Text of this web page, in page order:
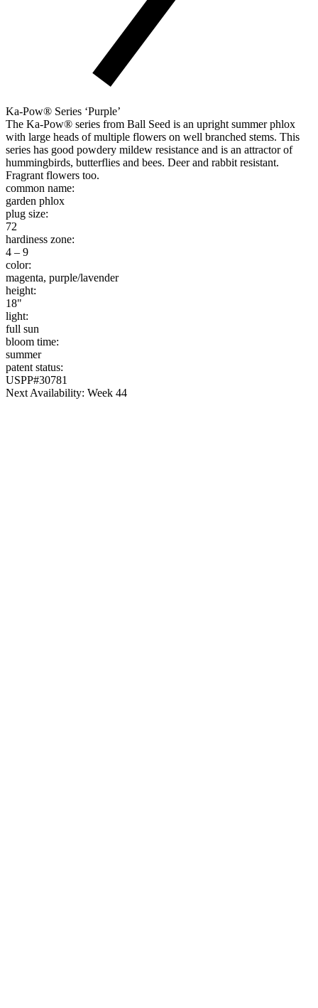
Ka-Pow® Series ‘Purple’
The Ka-Pow® series from Ball Seed is an upright summer phlox
with large heads of multiple flowers on well branched stems. This
series has good powdery mildew resistance and is an attractor of
hummingbirds, butterflies and bees. Deer and rabbit resistant.
Fragrant flowers too.
common name:
garden phlox
plug size:
72
hardiness zone:
4 – 9
color:
magenta, purple/lavender
height:
18"
light:
full sun
bloom time:
summer
patent status:
USPP#30781
Next Availability: Week 44